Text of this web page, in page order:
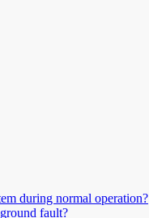
during normal operation?
fault?